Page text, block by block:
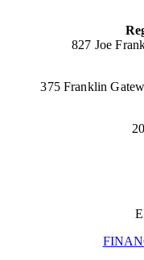
827 Joe
375 Franklin